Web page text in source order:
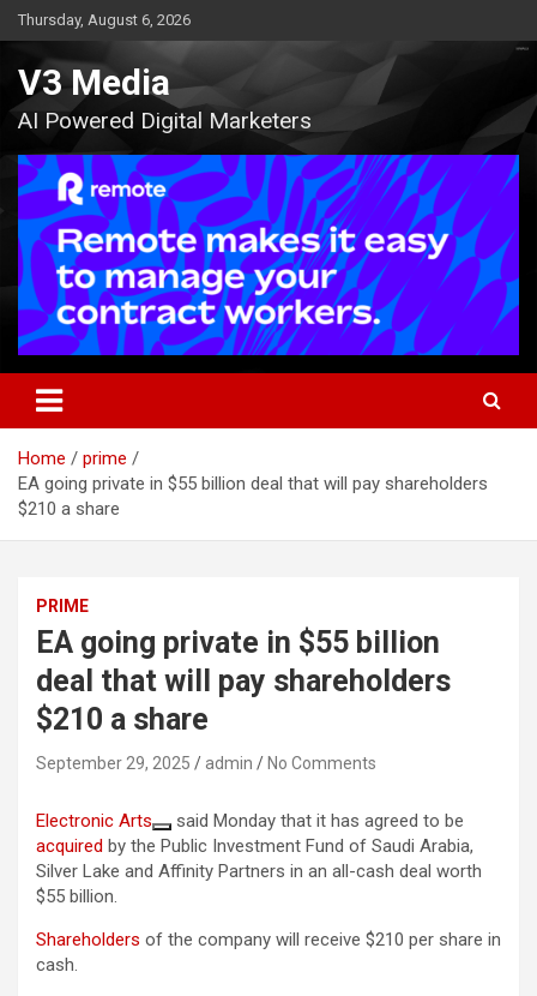
Skip
to
content
Thursday, August 6, 2026
V3 Media
AI Powered Digital Marketers
Home
prime
EA going private in $55 billion deal that will pay shareholders
$210 a share
PRIME
EA going private in $55 billion
deal that will pay shareholders
$210 a share
September 29, 2025 admin No Comments
Electronic Arts
said Monday that it has agreed to be
acquired by the Public Investment Fund of Saudi Arabia,
Silver Lake and Affinity Partners in an all-cash deal worth
$55 billion.
Shareholders of the company will receive $210 per share in
cash.